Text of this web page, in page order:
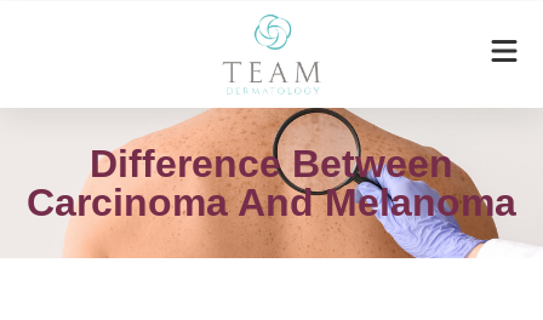
Difference Between
Carcinoma And Melanoma